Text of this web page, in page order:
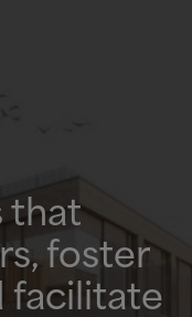
that
foster
facilitate